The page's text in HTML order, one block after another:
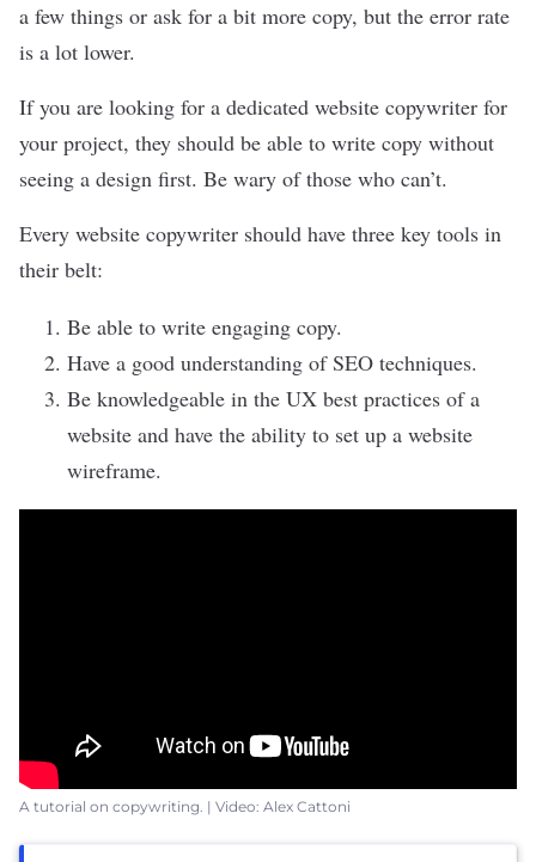
a few things or ask for a bit more copy, but the error rate
is a lot lower.
If you are looking for a dedicated website copywriter for
your project, they should be able to write copy without
seeing a design first. Be wary of those who can’t.
Every website copywriter should have three key tools in
their belt:
Be able to write engaging copy.
Have a good understanding of SEO techniques.
Be knowledgeable in the UX best practices of a
website and have the ability to set up a website
wireframe.
A tutorial on copywriting. | Video: Alex Cattoni